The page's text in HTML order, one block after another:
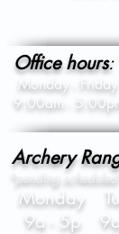
Office hours:
Monday - Friday
9:00am -
Archery
*pending scheduled
Monday
9a - 5p